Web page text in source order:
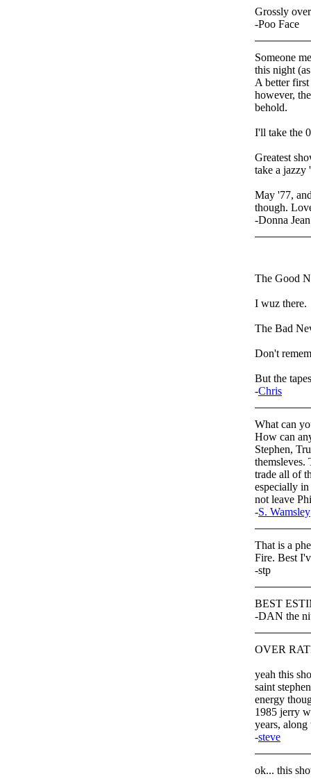
Grossly
-Poo Face
Someone
this night
A better
however,
behold.
I'll take the
Greatest
take a jazzy
May '77,
though.
-Donna Jean
The Good
I wuz there.
The Bad
Don't
But the
-Chris
What can
How can
Stephen,
themsleves.
trade all of
especially in
not leave
-S. Wamsley
That is a
Fire. Best
-stp
BEST
-DAN the
OVER
yeah this
saint
energy
1985 jerry
years,
-steve
ok... this